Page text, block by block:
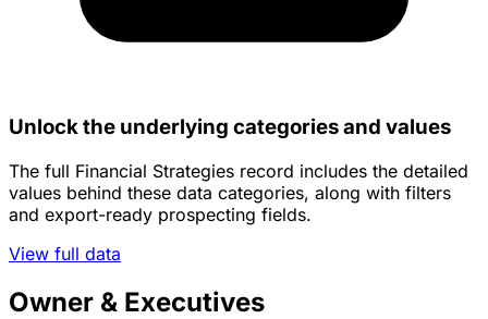
Unlock the underlying categories and values
The full Financial Strategies record includes the detailed
values behind these data categories, along with filters
and export-ready prospecting fields.
View full data
Owner & Executives